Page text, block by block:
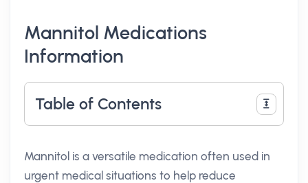
Mannitol Medications
Information
Table of Contents
Mannitol is a versatile medication often used in
urgent medical situations to help reduce